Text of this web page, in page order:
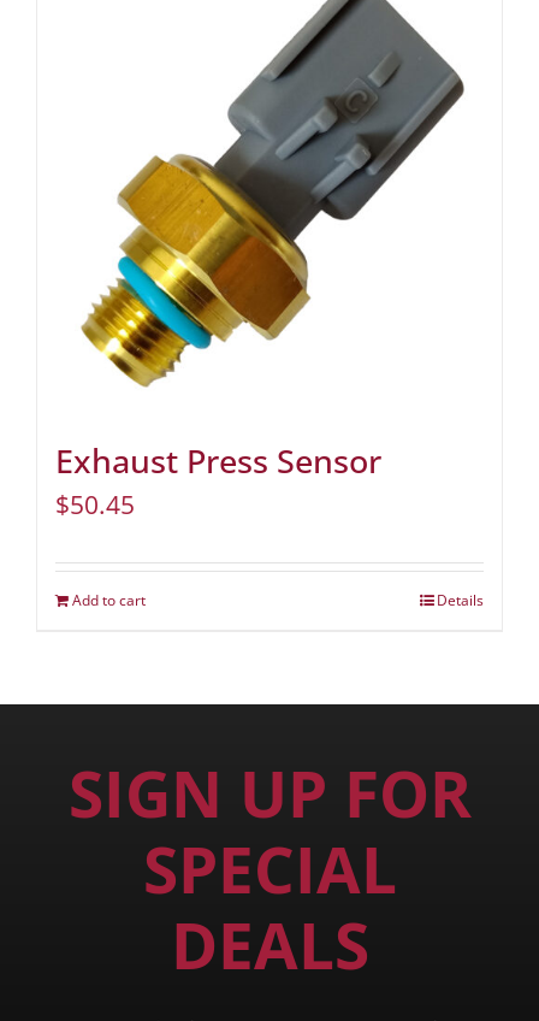
Exhaust Press Sensor
$50.45
Add to cart Details
SIGN UP FOR
SPECIAL
DEALS